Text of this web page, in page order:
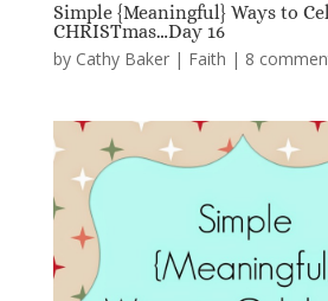
Simple {Meaningful} Ways to
CHRISTmas…Day 16
by Cathy Baker| Faith | 8